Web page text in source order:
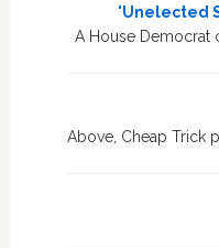
'Unelected
A House Democrat
Above, Cheap Trick